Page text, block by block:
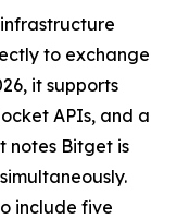
to exchange
it supports
APIs, and a
notes Bitget is
include five